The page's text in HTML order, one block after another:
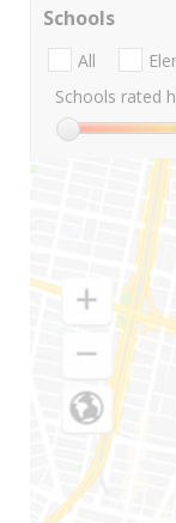
Schools
All
Schools rated